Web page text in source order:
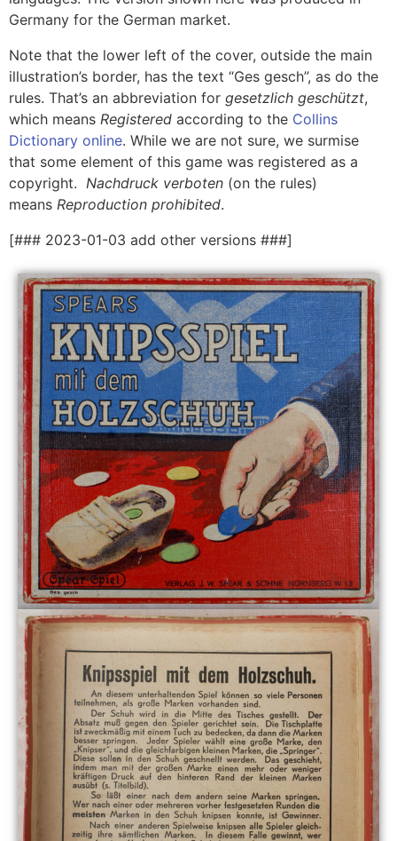
Germany for the German market.
Note that the lower left of the cover, outside the main
illustration’s border, has the text “Ges gesch”, as do the
rules. That’s an abbreviation for gesetzlich geschützt,
which means Registered according to the Collins
Dictionary online. While we are not sure, we surmise
that some element of this game was registered as a
copyright. Nachdruck verboten (on the rules)
means Reproduction prohibited.
[### 2023-01-03 add other versions ###]